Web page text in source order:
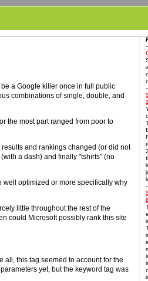
a Google killer once in full public
combinations of single, double, and
the most part ranged from poor to
and rankings changed (or did not
a dash) and finally "tshirts" (no
well optimized or more specifically why
little throughout the rest of the
could Microsoft possibly rank this site
all, this tag seemed to account for the
yet, but the keyword tag was